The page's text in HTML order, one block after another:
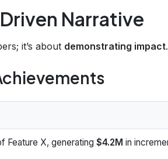
Narrative
it’s about demonstrating impact.
Feature X, generating $4.2M in